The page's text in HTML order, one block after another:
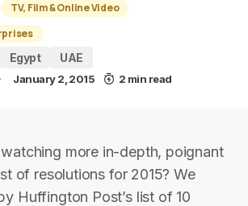
TV, Film & Online Video
Egypt UAE
January 2, 2015 2 min read
more in-depth, poignant
of resolutions for 2015? We
Huffington Post’s list of 10